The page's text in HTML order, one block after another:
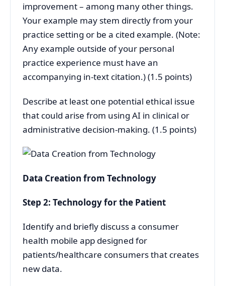
improvement – among many other things.
Your example may stem directly from your
practice setting or be a cited example. (Note:
Any example outside of your personal
practice experience must have an
accompanying in-text citation.) (1.5 points)
Describe at least one potential ethical issue
that could arise from using AI in clinical or
administrative decision-making. (1.5 points)
Data Creation from Technology
Step 2: Technology for the Patient
Identify and briefly discuss a consumer
health mobile app designed for
patients/healthcare consumers that creates
new data.